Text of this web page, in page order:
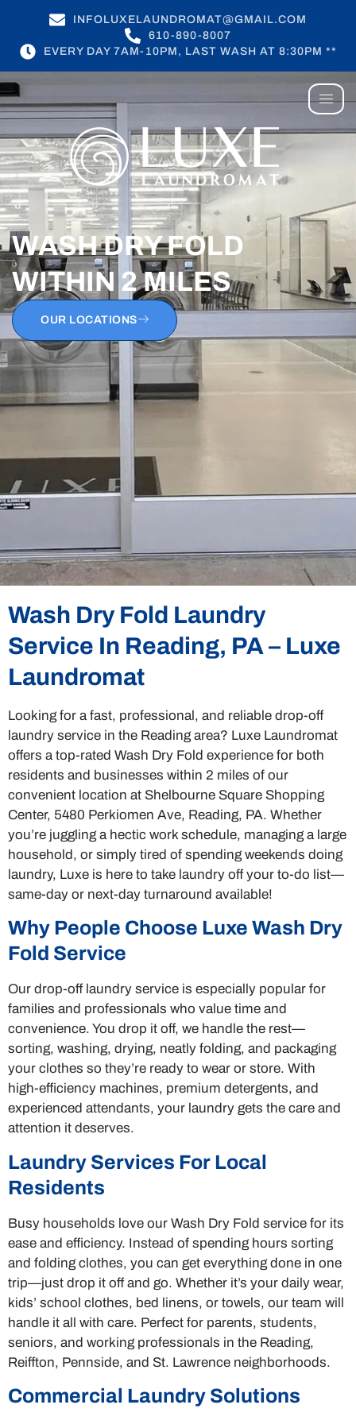
INFOLUXELAUNDROMAT@GMAIL.COM
610-890-8007
EVERY DAY 7AM-10PM, LAST WASH AT 8:30PM **
WASH DRY FOLD
WITHIN 2 MILES
OUR LOCATIONS
Wash Dry Fold Laundry
Service In Reading, PA – Luxe
Laundromat
Looking for a fast, professional, and reliable drop-off
laundry service in the Reading area? Luxe Laundromat
offers a top-rated Wash Dry Fold experience for both
residents and businesses within 2 miles of our
convenient location at Shelbourne Square Shopping
Center, 5480 Perkiomen Ave, Reading, PA. Whether
you’re juggling a hectic work schedule, managing a large
household, or simply tired of spending weekends doing
laundry, Luxe is here to take laundry off your to-do list—
same-day or next-day turnaround available!
Why People Choose Luxe Wash Dry
Fold Service
Our drop-off laundry service is especially popular for
families and professionals who value time and
convenience. You drop it off, we handle the rest—
sorting, washing, drying, neatly folding, and packaging
your clothes so they’re ready to wear or store. With
high-efficiency machines, premium detergents, and
experienced attendants, your laundry gets the care and
attention it deserves.
Laundry Services For Local
Residents
Busy households love our Wash Dry Fold service for its
ease and efficiency. Instead of spending hours sorting
and folding clothes, you can get everything done in one
trip—just drop it off and go. Whether it’s your daily wear,
kids’ school clothes, bed linens, or towels, our team will
handle it all with care. Perfect for parents, students,
seniors, and working professionals in the Reading,
Reiffton, Pennside, and St. Lawrence neighborhoods.
Commercial Laundry Solutions